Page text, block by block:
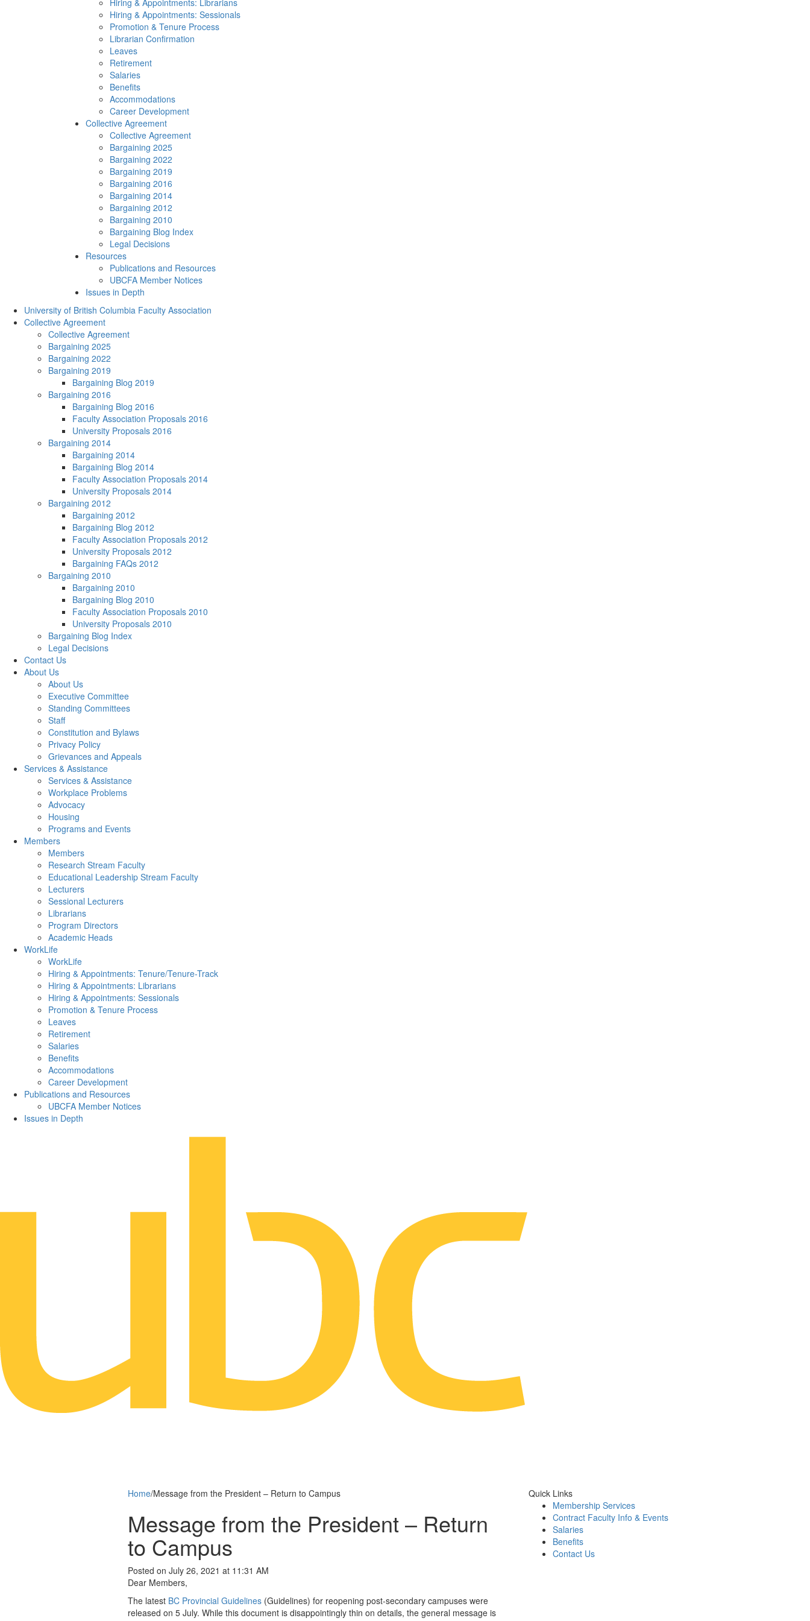
Hiring & Appointments: Librarians
Hiring & Appointments: Sessionals
Promotion & Tenure Process
Librarian Confirmation
Leaves
Retirement
Salaries
Benefits
Accommodations
Career Development
Collective Agreement
Collective Agreement
Bargaining 2025
Bargaining 2022
Bargaining 2019
Bargaining 2016
Bargaining 2014
Bargaining 2012
Bargaining 2010
Bargaining Blog Index
Legal Decisions
Resources
Publications and Resources
UBCFA Member Notices
Issues in Depth
University of British Columbia Faculty Association
Collective Agreement
Collective Agreement
Bargaining 2025
Bargaining 2022
Bargaining 2019
Bargaining Blog 2019
Bargaining 2016
Bargaining Blog 2016
Faculty Association Proposals 2016
University Proposals 2016
Bargaining 2014
Bargaining 2014
Bargaining Blog 2014
Faculty Association Proposals 2014
University Proposals 2014
Bargaining 2012
Bargaining 2012
Bargaining Blog 2012
Faculty Association Proposals 2012
University Proposals 2012
Bargaining FAQs 2012
Bargaining 2010
Bargaining 2010
Bargaining Blog 2010
Faculty Association Proposals 2010
University Proposals 2010
Bargaining Blog Index
Legal Decisions
Contact Us
About Us
About Us
Executive Committee
Standing Committees
Staff
Constitution and Bylaws
Privacy Policy
Grievances and Appeals
Services & Assistance
Services & Assistance
Workplace Problems
Advocacy
Housing
Programs and Events
Members
Members
Research Stream Faculty
Educational Leadership Stream Faculty
Lecturers
Sessional Lecturers
Librarians
Program Directors
Academic Heads
WorkLife
WorkLife
Hiring & Appointments: Tenure/Tenure-Track
Hiring & Appointments: Librarians
Hiring & Appointments: Sessionals
Promotion & Tenure Process
Leaves
Retirement
Salaries
Benefits
Accommodations
Career Development
Publications and Resources
UBCFA Member Notices
Issues in Depth
Home/Message from the President – Return to Campus
Message from the President – Return
to Campus
Posted on July 26, 2021 at 11:31 AM
Dear Members,
The latest BC Provincial Guidelines (Guidelines) for reopening post-secondary campuses were
released on 5 July. While this document is disappointingly thin on details, the general message is
Quick Links
Membership Services
Contract Faculty Info & Events
Salaries
Benefits
Contact Us